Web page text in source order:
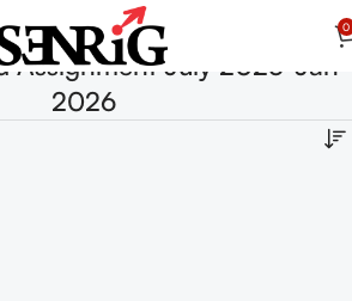
0
Assignment July 2025-Jan
2026